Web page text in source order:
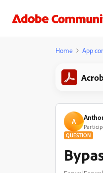
Home App
A
QUESTION